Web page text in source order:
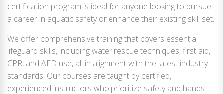
certification program is ideal for anyone looking to pursue
a career in aquatic safety or enhance their existing skill set.
We offer comprehensive training that covers essential
lifeguard skills, including water rescue techniques, first aid,
CPR, and AED use, all in alignment with the latest industry
standards. Our courses are taught by certified,
experienced instructors who prioritize safety and hands-